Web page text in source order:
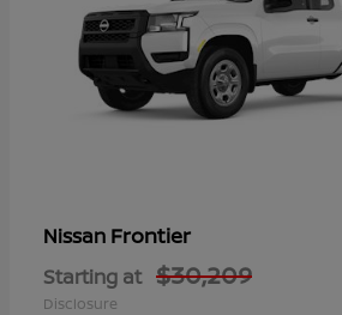
Nissan Frontier
Starting at $30,209
Disclosure